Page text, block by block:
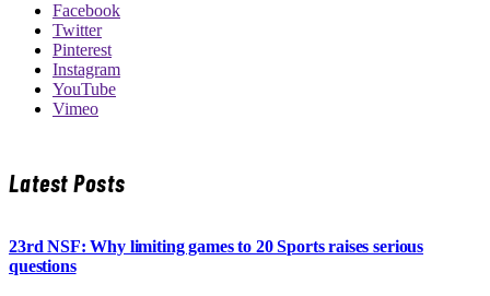
Facebook
Twitter
Pinterest
Instagram
YouTube
Vimeo
Latest Posts
23rd NSF: Why limiting games to 20 Sports raises serious
questions